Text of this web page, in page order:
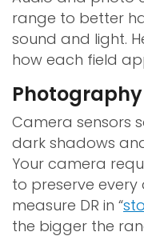
range to better
sound and light.
how each field
Photography
Camera sensors
dark shadows
Your camera
to preserve
measure DR in “
the bigger the